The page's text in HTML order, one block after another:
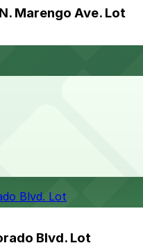
Marengo Ave. Lot
Blvd. Lot
Blvd. Lot